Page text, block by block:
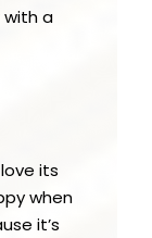
with a
its
when
it’s